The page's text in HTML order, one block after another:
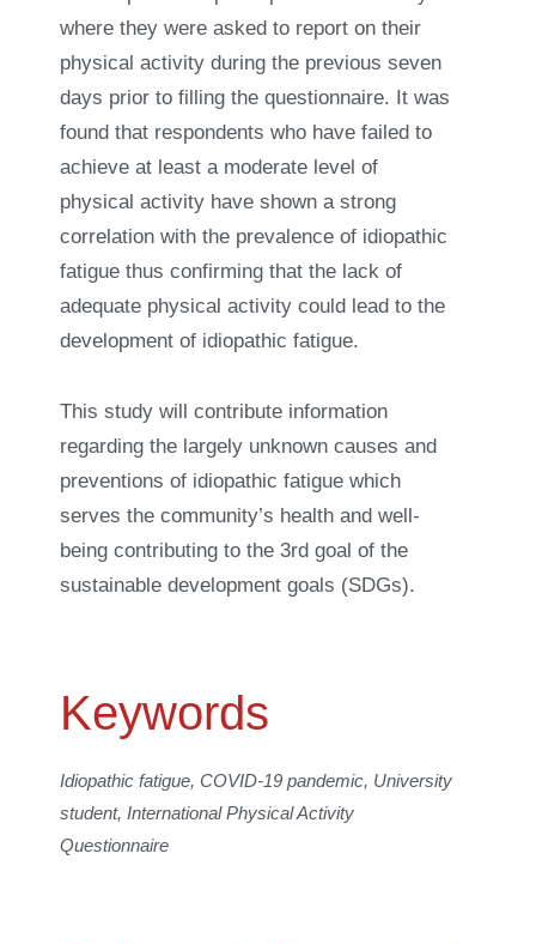
where they were asked to report on their
physical activity during the previous seven
days prior to filling the questionnaire. It was
found that respondents who have failed to
achieve at least a moderate level of
physical activity have shown a strong
correlation with the prevalence of idiopathic
fatigue thus confirming that the lack of
adequate physical activity could lead to the
development of idiopathic fatigue.
This study will contribute information
regarding the largely unknown causes and
preventions of idiopathic fatigue which
serves the community’s health and well-
being contributing to the 3rd goal of the
sustainable development goals (SDGs).
Keywords
Idiopathic fatigue, COVID-19 pandemic, University
student, International Physical Activity
Questionnaire